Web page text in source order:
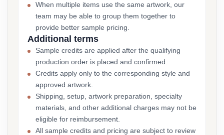
When multiple items use the same artwork, our
team may be able to group them together to
provide better sample pricing.
Additional terms
Sample credits are applied after the qualifying
production order is placed and confirmed.
Credits apply only to the corresponding style and
approved artwork.
Shipping, setup, artwork preparation, specialty
materials, and other additional charges may not be
eligible for reimbursement.
All sample credits and pricing are subject to review